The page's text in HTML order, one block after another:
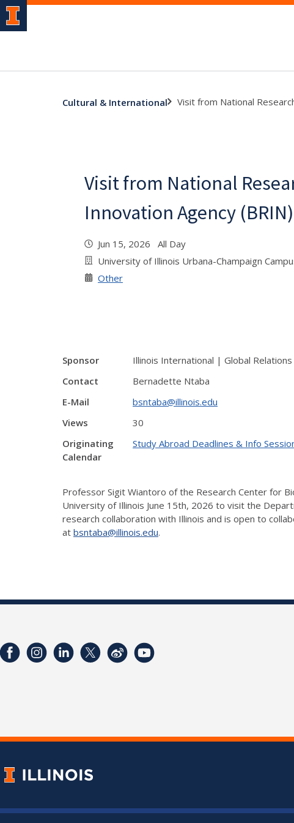
Cultural & International Visit from National
Visit from National
Innovation Agency
Jun 15, 2026 All Day
University of Illinois Urbana-Champaign
Other
Sponsor
Illinois International | Global Relations
Contact
Bernadette Ntaba
E-Mail
bsntaba@illinois.edu
Views
30
Originating
Calendar
Study Abroad Deadlines & Info
Professor Sigit Wiantoro of the Research Center for
University of Illinois June 15th, 2026 to visit the
research collaboration with Illinois and is open to
at bsntaba@illinois.edu.